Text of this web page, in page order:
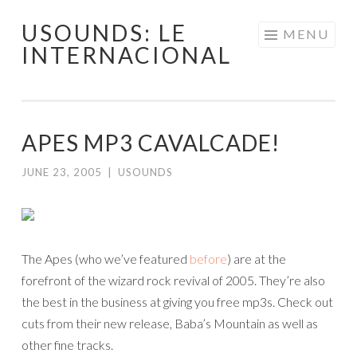
Skip
USOUNDS: LE
INTERNACIONAL
MENU
APES MP3 CAVALCADE!
JUNE 23, 2005 USOUNDS
The Apes (who we’ve featured before) are at the
forefront of the wizard rock revival of 2005. They’re also
the best in the business at giving you free mp3s. Check out
cuts from their new release, Baba’s Mountain as well as
other fine tracks.